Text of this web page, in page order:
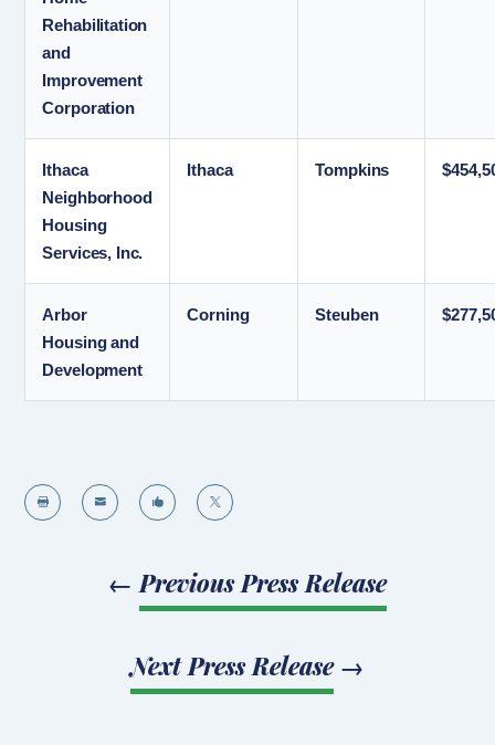
Rehabilitation
and
Improvement
Corporation
Ithaca
Neighborhood
Housing
Services, Inc.
Ithaca Tompkins
Arbor
Housing and
Development
Corning Steuben
   
← Previous Press Release
Next Press Release→